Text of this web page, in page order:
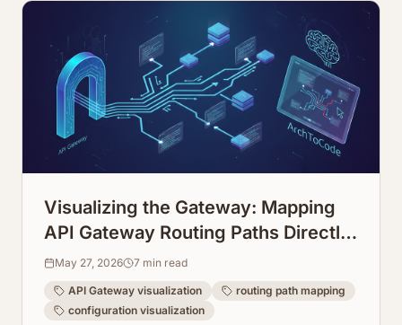
Visualizing the Gateway: Mapping
API Gateway Routing Paths Directly
from Configuration
May 27, 2026 7 min read
API Gateway visualization
routing path mapping
configuration visualization